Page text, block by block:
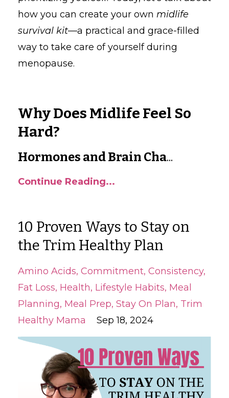
how you can create your own midlife
survival kit—a practical and grace-filled
way to take care of yourself during
menopause.
Why Does Midlife Feel So
Hard?
Hormones and Brain Cha...
Continue Reading...
10 Proven Ways to Stay on
the Trim Healthy Plan
Amino Acids Commitment Consistency
Fat Loss Health Lifestyle Habits Meal
Planning Meal Prep Stay On Plan Trim
Healthy Mama
Sep 18, 2024